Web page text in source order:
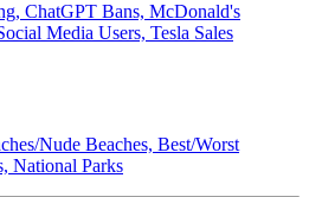
ChatGPT Bans, McDonald's
Media Users, Tesla Sales
Nude Beaches, Best/Worst
National Parks